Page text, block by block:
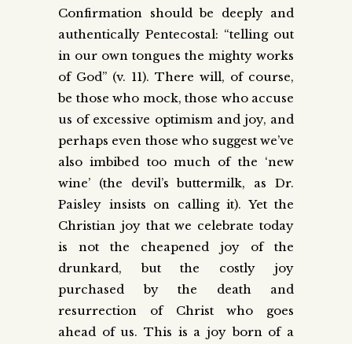
Confirmation should be deeply and
authentically Pentecostal: “telling out
in our own tongues the mighty works
of God” (v. 11). There will, of course,
be those who mock, those who accuse
us of excessive optimism and joy, and
perhaps even those who suggest we’ve
also imbibed too much of the ‘new
wine’ (the devil’s buttermilk, as Dr.
Paisley insists on calling it). Yet the
Christian joy that we celebrate today
is not the cheapened joy of the
drunkard, but the costly joy
purchased by the death and
resurrection of Christ who goes
ahead of us. This is a joy born of a